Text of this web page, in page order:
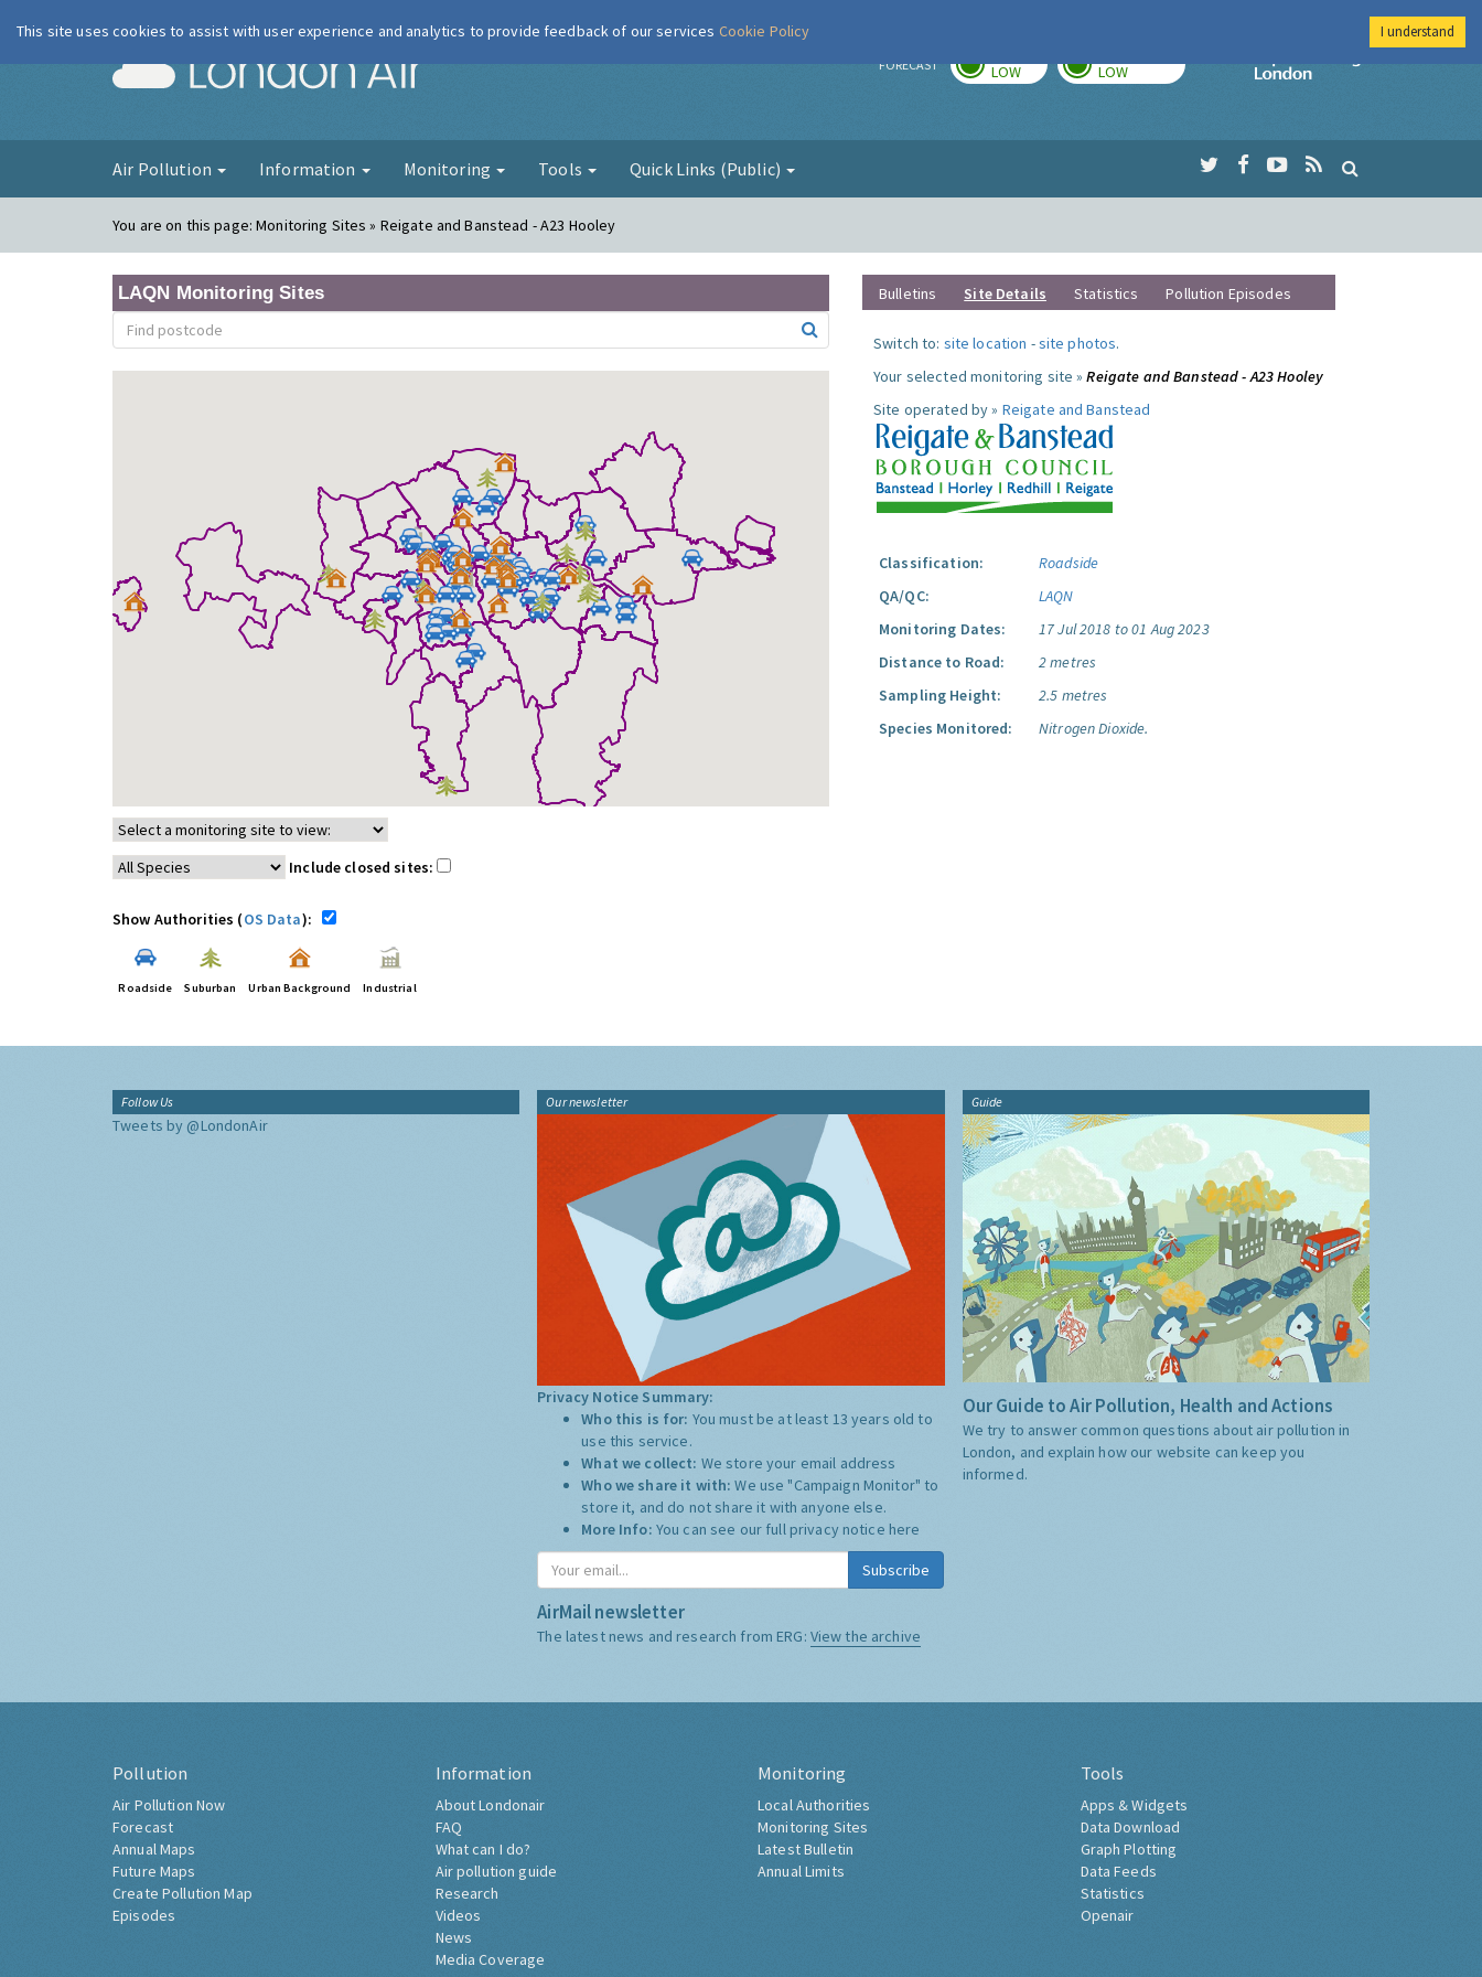
London Air FORECAST LOW LOW
Imperial College
Air Pollution Information Monitoring Tools Quick Links (Public)
You are on this page:Monitoring Sites » Reigate and Banstead - A23 Hooley
LAQN Monitoring Sites
Include closed sites:
Show Authorities (OS Data):
Roadside Suburban Urban Background Industrial
Bulletins Site Details Statistics Pollution Episodes
Switch to: site location -site photos.
Your selected monitoring site »Reigate and Banstead - A23 Hooley
Site operated by » Reigate and Banstead
Classification:
Roadside
QA/QC:
LAQN
Monitoring Dates:
17 Jul 2018 to 01 Aug 2023
Distance to Road:
2 metres
Sampling Height:
2.5 metres
Species Monitored:
Nitrogen Dioxide.
Follow Us
Tweets by @LondonAir
Our newsletter
Privacy Notice Summary:
Who this is for: You must be at least 13 years old to
use this service.
What we collect: We store your email address
Who we share it with:We use "Campaign Monitor" to
store it, and do not share it with anyone else.
More Info: You can see our full privacy notice here
Subscribe
AirMail newsletter
The latest news and research from ERG: View the archive
Guide
Our Guide to Air Pollution, Health and Actions
We try to answer common questions about air pollution in
London, and explain how our website can keep you
informed.
Pollution
Air Pollution Now
Forecast
Annual Maps
Future Maps
Create Pollution Map
Episodes
Information
About Londonair
FAQ
What can I do?
Air pollution guide
Research
Videos
News
Media Coverage
Monitoring
Local Authorities
Monitoring Sites
Latest Bulletin
Annual Limits
Tools
Apps & Widgets
Data Download
Graph Plotting
Data Feeds
Statistics
Openair
This site uses cookies to assist with user experience and analytics to provide feedback of our services Cookie Policy I understand